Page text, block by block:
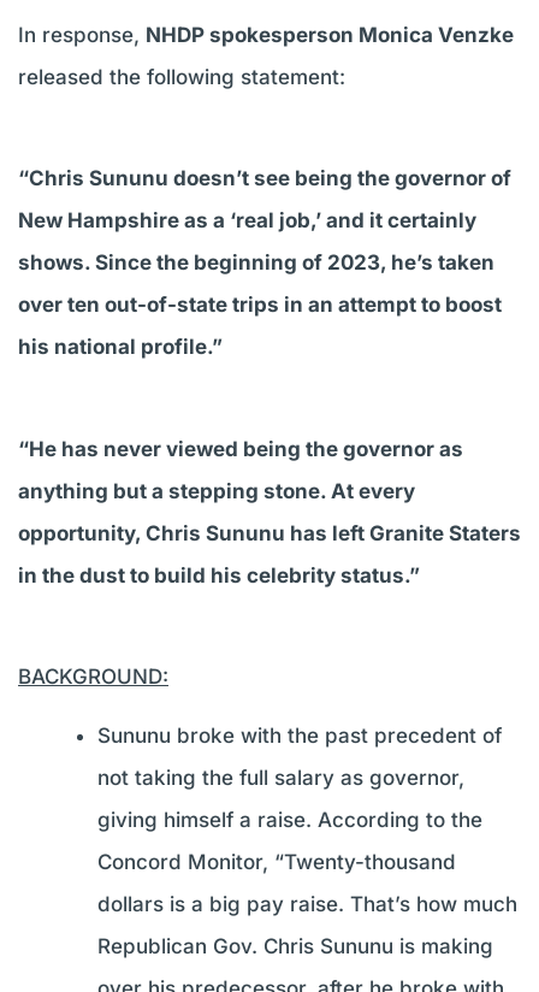
In response, NHDP spokesperson Monica Venzke
released the following statement:
“Chris Sununu doesn’t see being the governor of
New Hampshire as a ‘real job,’ and it certainly
shows. Since the beginning of 2023, he’s taken
over ten out-of-state trips in an attempt to boost
his national profile.”
“He has never viewed being the governor as
anything but a stepping stone. At every
opportunity, Chris Sununu has left Granite Staters
in the dust to build his celebrity status.”
BACKGROUND:
Sununu broke with the past precedent of
not taking the full salary as governor,
giving himself a raise. According to the
Concord Monitor, “Twenty-thousand
dollars is a big pay raise. That’s how much
Republican Gov. Chris Sununu is making